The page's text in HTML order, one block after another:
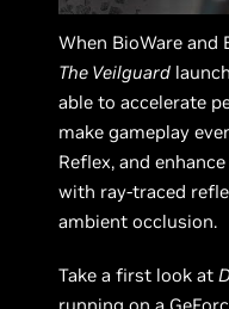
When BioWare and
The Veilguard
able to accelerate
make gameplay
Reflex, and
with ray-traced
ambient occlusion.
Take a first look at